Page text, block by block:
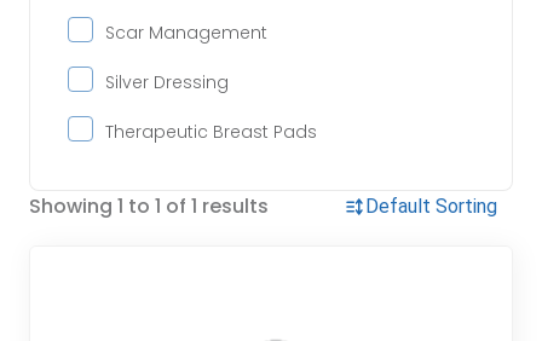
Scar Management
Silver Dressing
Therapeutic Breast Pads
Showing 1 to 1 of 1 results